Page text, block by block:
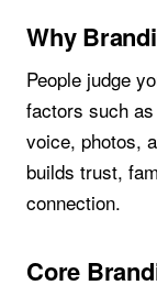
Why
People judge
factors such
voice, photos,
builds trust,
connection.
Core